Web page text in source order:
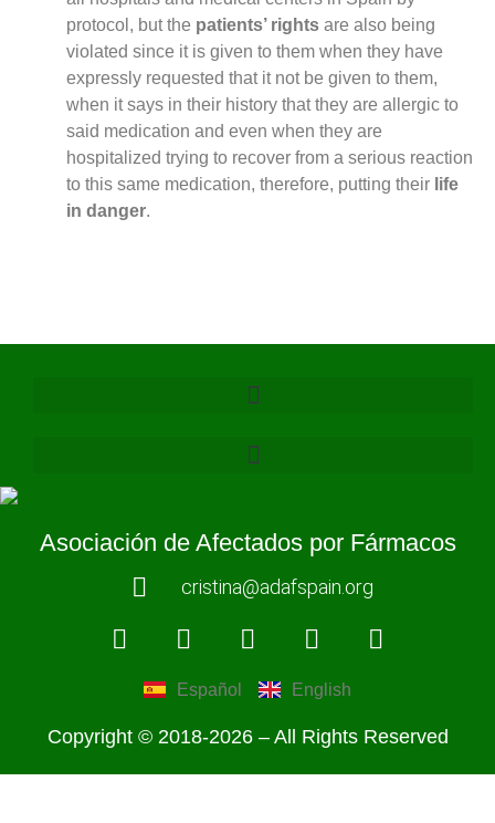
protocol, but the patients’ rights are also being
violated since it is given to them when they have
expressly requested that it not be given to them,
when it says in their history that they are allergic to
said medication and even when they are
hospitalized trying to recover from a serious reaction
to this same medication, therefore, putting their life
in danger.
Asociación de Afectados por Fármacos
cristina@adafspain.org
Español English
Copyright © 2018-2026 – All Rights Reserved